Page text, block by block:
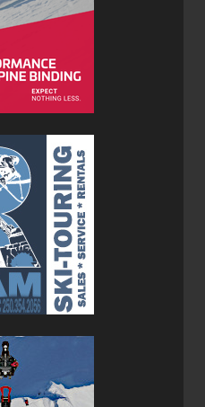
breathable and hardwearing.
at exposed areas.
clip.
touring ski boots.
durability.
breathable apparel is
soft-shell fabrics. Not only
but they provide a
move with you instead of
like hardshells can. The
that they are not as weather
to place waterproof
soft-shell fabric
Shell Hybrid Jacket and